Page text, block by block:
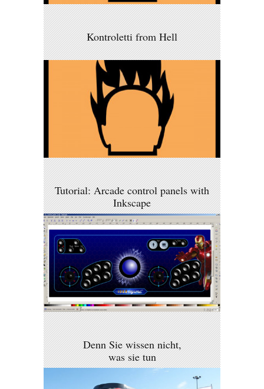
Kontroletti from Hell
Tutorial: Arcade control panels with
Inkscape
Denn Sie wissen nicht,
was sie tun